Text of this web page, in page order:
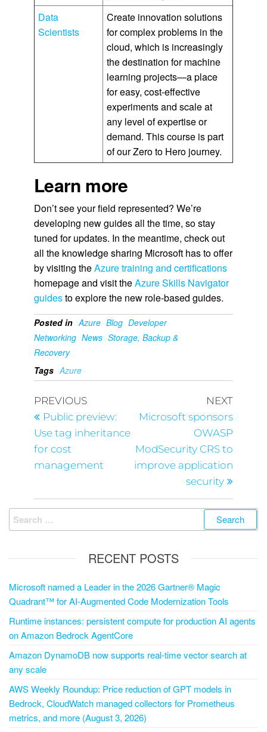
Data
Scientists
Create innovation solutions
for complex problems in the
cloud, which is increasingly
the destination for machine
learning projects—a place
for easy, cost-effective
experiments and scale at
any level of expertise or
demand. This course is part
of our Zero to Hero journey.
Learn more
Don’t see your field represented? We’re
developing new guides all the time, so stay
tuned for updates. In the meantime, check out
all the knowledge sharing Microsoft has to offer
by visiting theAzure training and certifications
homepage and visit theAzure Skills Navigator
guidesto explore the new role-based guides.
Posted in Azure Blog Developer
Networking News Storage, Backup &
Recovery
Tags Azure
PREVIOUS
Public preview:
Use tag inheritance
for cost
management
NEXT
Microsoft sponsors
OWASP
ModSecurity CRS to
improve application
security
RECENT POSTS
Microsoft named a Leader in the 2026 Gartner® Magic
Quadrant™ for AI-Augmented Code Modernization Tools
Runtime instances: persistent compute for production AI agents
on Amazon Bedrock AgentCore
Amazon DynamoDB now supports real-time vector search at
any scale
AWS Weekly Roundup: Price reduction of GPT models in
Bedrock, CloudWatch managed collectors for Prometheus
metrics, and more (August 3, 2026)